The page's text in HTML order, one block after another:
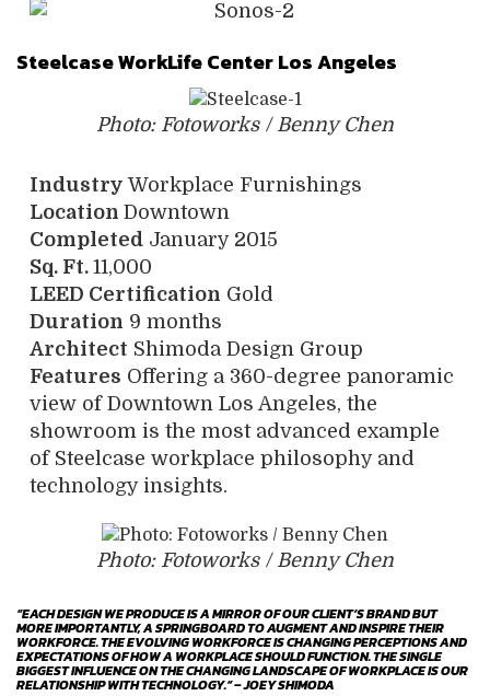
Steelcase WorkLife Center Los Angeles
Photo: Fotoworks / Benny Chen
Industry Workplace Furnishings
Location Downtown
Completed January 2015
Sq. Ft. 11,000
LEED Certification Gold
Duration 9 months
Architect Shimoda Design Group
Features Offering a 360-degree panoramic
view of Downtown Los Angeles, the
showroom is the most advanced example
of Steelcase workplace philosophy and
technology insights.
Photo: Fotoworks / Benny Chen
“EACH DESIGN WE PRODUCE IS A MIRROR OF OUR CLIENT’S BRAND BUT
MORE IMPORTANTLY, A SPRINGBOARD TO AUGMENT AND INSPIRE THEIR
WORKFORCE. THE EVOLVING WORKFORCE IS CHANGING PERCEPTIONS AND
EXPECTATIONS OF HOW A WORKPLACE SHOULD FUNCTION. THE SINGLE
BIGGEST INFLUENCE ON THE CHANGING LANDSCAPE OF WORKPLACE IS OUR
RELATIONSHIP WITH TECHNOLOGY.” – JOEY SHIMODA